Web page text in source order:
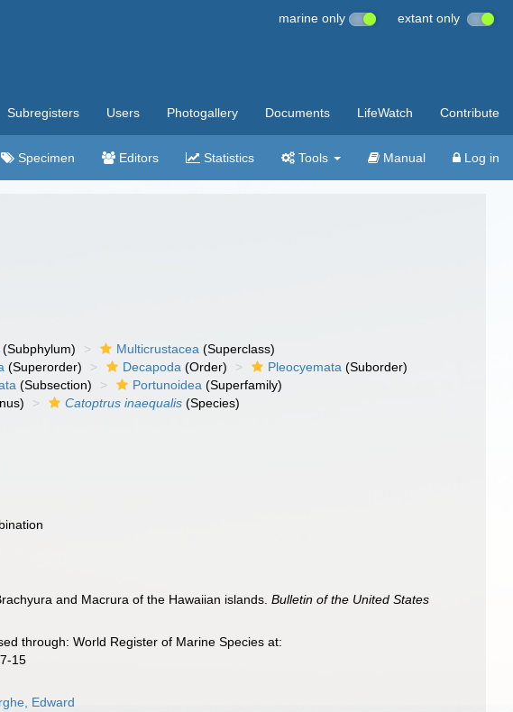
marine only extant only
Subregisters Users Photogallery Documents LifeWatch Contribute
Specimen Editors Statistics Tools Manual Log in
(Subphylum) Multicrustacea (Superclass)
(Superorder) Decapoda (Order) Pleocyemata (Suborder)
(Subsection) Portunoidea (Superfamily)
Catoptrus inaequalis (Species)
and Macrura of the Hawaiian islands.Bulletin of the United States
through: World Register of Marine Species at:
15
Edward